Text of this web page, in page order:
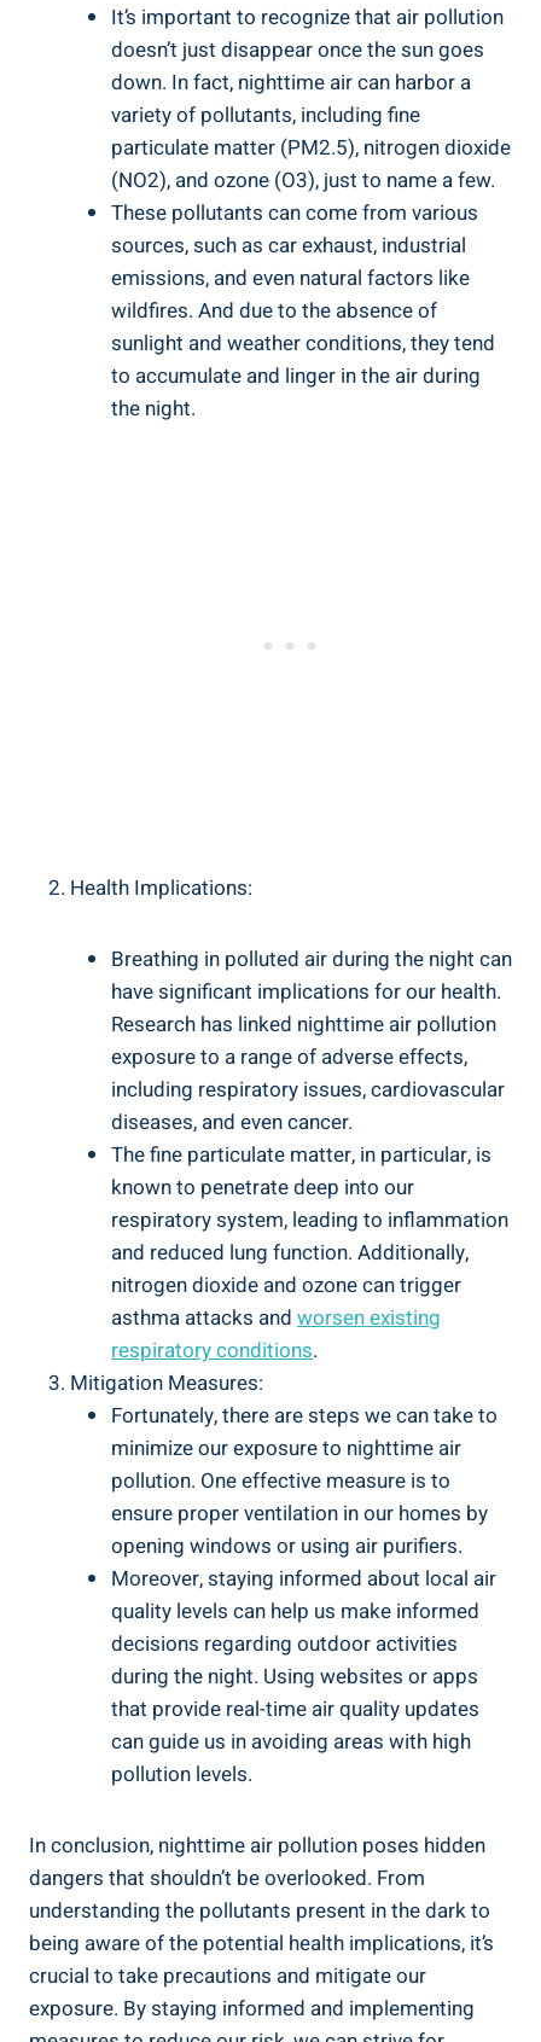
It’s important to recognize that air pollution
doesn’t just disappear once the sun goes
down. In fact,‌ nighttime air can harbor a
variety of pollutants, including fine
particulate matter (PM2.5), nitrogen dioxide
(NO2), and ozone⁢ (O3), just ‌to name a few.
These pollutants‌ can come​ from​ various
sources, such as car ⁢exhaust, industrial
emissions, and even natural factors like
wildfires. And due to the absence of
sunlight and weather conditions, they tend
to accumulate and linger in‌ the air during
the night.
Health ⁣Implications:
Breathing ‌in polluted air during the night can
have significant⁤ implications for our health.
Research has linked nighttime air pollution
exposure to a range of adverse⁣ effects,
including respiratory issues, cardiovascular
diseases, and even cancer.
The fine particulate matter, in particular, is⁤
known to penetrate deep into⁢ our
respiratory system, leading to inflammation⁣
and reduced lung function. Additionally,
nitrogen dioxide and ozone can trigger
asthma attacks and worsen existing
respiratory conditions.
Mitigation ​Measures:
Fortunately, ‍there are steps we can‍ take⁢ to
minimize our⁤ exposure to nighttime air
pollution. One effective measure is to
ensure proper ventilation in our⁢ homes by
opening windows or using air purifiers.
Moreover, staying‍ informed about local air
quality levels can help us make informed
⁢decisions regarding outdoor activities
during the night. Using websites or apps
that provide real-time air quality updates
can guide ‍us in avoiding areas with high
pollution levels.
In‍ conclusion, nighttime air pollution poses hidden
dangers that shouldn’t be overlooked. From
understanding the pollutants⁢ present in⁣ the dark to
being aware of ‌the potential health implications, it’s
crucial to take precautions and mitigate our
exposure. By staying informed ⁤and implementing